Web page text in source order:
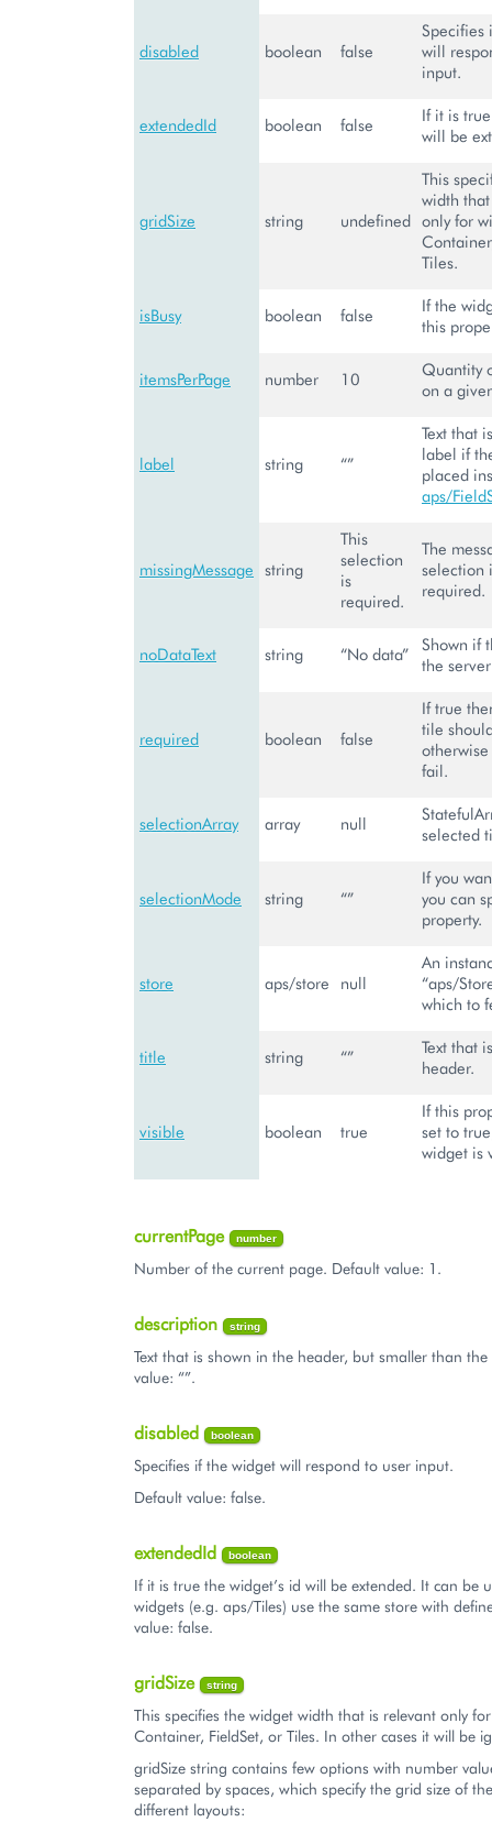
disabled boolean false
Specifies
will
input.
extendedId boolean false
If it is
will be
gridSize string undefined
This
width
only for
Tiles.
isBusy boolean false
If the
this
itemsPerPage number 10
Quantity
on a
label string “”
Text that
label if
placed
aps/
missingMessage string
This
selection
is
required.
The
selection
required.
noDataText string “No data”
Shown if
the
required boolean false
If true
tile
fail.
selectionArray array null
selected
selectionMode string “”
If you
you can
property.
store aps/store null
An
“aps/
which to
title string “”
Text that
header.
visible boolean true
If this
set to
widget is
currentPage number
Number of the current page. Default value: 1.
description string
Text that is shown in the header, but smaller than
value: “”.
disabled boolean
Specifies if the widget will respond to user input.
Default value: false.
extendedId boolean
If it is true the widget’s id will be extended. It can be
widgets (e.g. aps/Tiles) use the same store with
value: false.
gridSize string
This specifies the widget width that is relevant only
Container, FieldSet, or Tiles. In other cases it will be
gridSize string contains few options with number
separated by spaces, which specify the grid size of
different layouts: